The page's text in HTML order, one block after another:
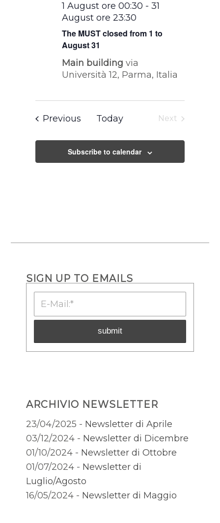
The MUST closed from 1 to
August 31
1 August ore 00:30 -31
August ore 23:30
Main buildingvia
Università 12, Parma, Italia
Previous Events
Today
Next
Subscribe to calendar
SIGN UP TO EMAILS
ARCHIVIO NEWSLETTER
23/04/2025 - Newsletter di Aprile
03/12/2024 - Newsletter di Dicembre
01/10/2024 - Newsletter di Ottobre
01/07/2024 - Newsletter di
Luglio/Agosto
16/05/2024 - Newsletter di Maggio